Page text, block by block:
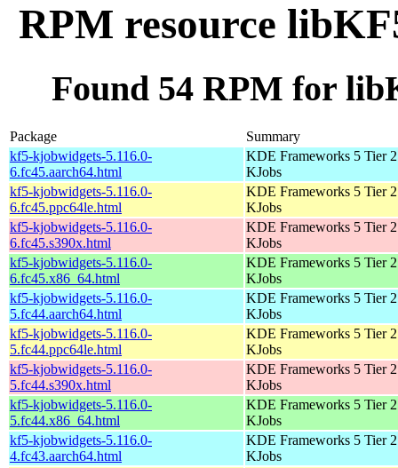
RPM resource
Found 54 RPM for
Package
Summary
kf5-kjobwidgets-5.116.0-
6.fc45.aarch64.html
KDE Frameworks 5 Tier
KJobs
kf5-kjobwidgets-5.116.0-
6.fc45.ppc64le.html
KDE Frameworks 5 Tier
KJobs
kf5-kjobwidgets-5.116.0-
6.fc45.s390x.html
KDE Frameworks 5 Tier
KJobs
kf5-kjobwidgets-5.116.0-
6.fc45.x86_64.html
KDE Frameworks 5 Tier
KJobs
kf5-kjobwidgets-5.116.0-
5.fc44.aarch64.html
KDE Frameworks 5 Tier
KJobs
kf5-kjobwidgets-5.116.0-
5.fc44.ppc64le.html
KDE Frameworks 5 Tier
KJobs
kf5-kjobwidgets-5.116.0-
5.fc44.s390x.html
KDE Frameworks 5 Tier
KJobs
kf5-kjobwidgets-5.116.0-
5.fc44.x86_64.html
KDE Frameworks 5 Tier
KJobs
kf5-kjobwidgets-5.116.0-
4.fc43.aarch64.html
KDE Frameworks 5 Tier
KJobs